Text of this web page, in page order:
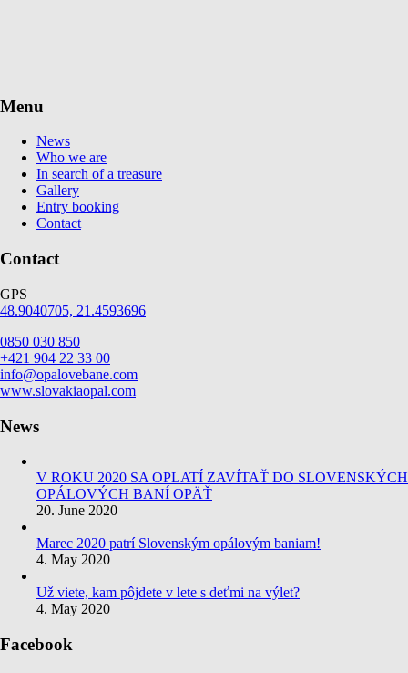
Menu
News
Who we are
In search of a treasure
Gallery
Entry booking
Contact
Contact
GPS
48.9040705, 21.4593696
0850 030 850
+421 904 22 33 00
info@opalovebane.com
www.slovakiaopal.com
News
V ROKU 2020 SA OPLATÍ ZAVÍTAŤ DO SLOVENSKÝCH
OPÁLOVÝCH BANÍ OPÄŤ
20. June 2020
Marec 2020 patrí Slovenským opálovým baniam!
4. May 2020
Už viete, kam pôjdete v lete s deťmi na výlet?
4. May 2020
Facebook